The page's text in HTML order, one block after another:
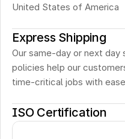
United States of America
Express Shipping
Our same-day or next day
policies help our
time-critical jobs with
ISO Certification